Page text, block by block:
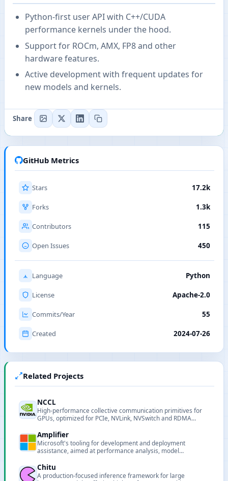
Python-first user API with C++/CUDA
performance kernels under the hood.
Support for ROCm, AMX, FP8 and other
hardware features.
Active development with frequent updates for
new models and kernels.
Share
GitHub Metrics
Stars 17.2k
Forks 1.3k
Contributors 115
Open Issues 450
Language Python
License Apache-2.0
Commits/Year 55
Created 2024-07-26
Related Projects
NCCL
High-performance collective communication primitives for
GPUs, optimized for PCIe, NVLink, NVSwitch and RDMA
Amplifier
Microsoft's tooling for development and deployment
assistance, aimed at performance analysis, model
Chitu
A production-focused inference framework for large